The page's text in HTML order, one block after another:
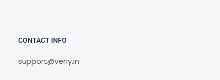
CONTACT INFO
support@veny.in